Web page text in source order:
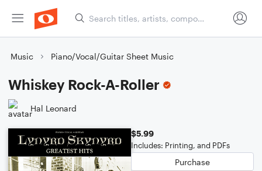
Music Piano/Vocal/Guitar Sheet Music
Whiskey Rock-A-Roller
Hal Leonard
$5.99
Includes: Printing, and PDFs
Purchase